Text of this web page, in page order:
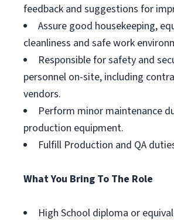
feedback and suggestions for
Assure good housekeeping,
cleanliness and safe work
Responsible for safety and
personnel on-site, including
vendors.
Perform minor maintenance
production equipment.
Fulfill Production and QA
What You Bring To The Role
High School diploma or